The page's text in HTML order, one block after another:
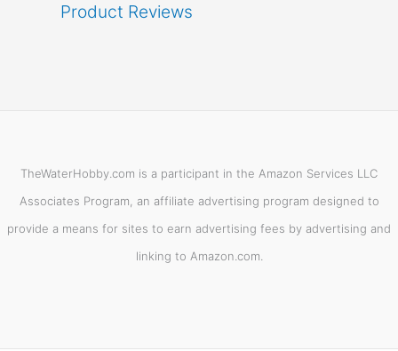
Product Reviews
TheWaterHobby.com is a participant in the Amazon Services LLC
Associates Program, an affiliate advertising program designed to
provide a means for sites to earn advertising fees by advertising and
linking to Amazon.com.